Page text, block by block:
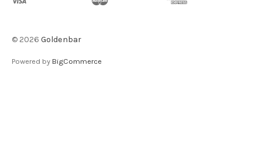
© 2026 Goldenbar
Powered by BigCommerce